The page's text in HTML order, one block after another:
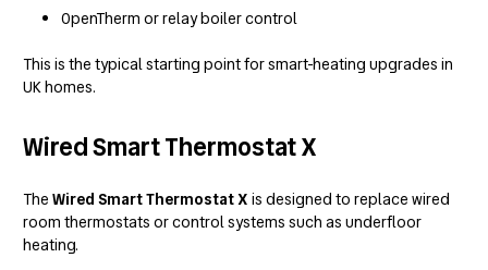
OpenTherm or relay boiler control
This is the typical starting point for smart-heating upgrades in
UK homes.
Wired Smart Thermostat X
The Wired Smart Thermostat X is designed to replace wired
room thermostats or control systems such as underfloor
heating.